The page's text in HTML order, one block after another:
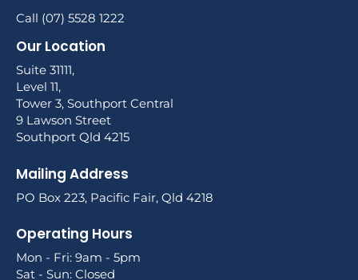
Call (07) 5528 1222
Our Location
Suite 31111,
Level 11,
Tower 3, Southport Central
9 Lawson Street
Southport Qld 4215
Mailing Address
PO Box 223, Pacific Fair, Qld 4218
Operating Hours
Mon - Fri: 9am - 5pm
Sat - Sun: Closed